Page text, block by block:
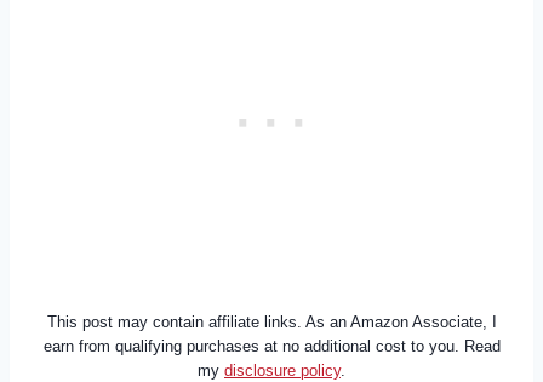
This post may contain affiliate links. As an Amazon Associate, I
earn from qualifying purchases at no additional cost to you. Read
my disclosure policy.